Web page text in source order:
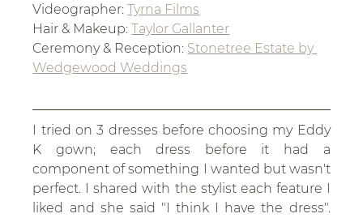
Videographer: Tyrna Films
Hair & Makeup: Taylor Gallanter
Ceremony & Reception: Stonetree Estate by
Wedgewood Weddings
I tried on 3 dresses before choosing my Eddy
K gown; each dress before it had a
component of something I wanted but wasn't
perfect. I shared with the stylist each feature I
liked and she said "I think I have the dress".